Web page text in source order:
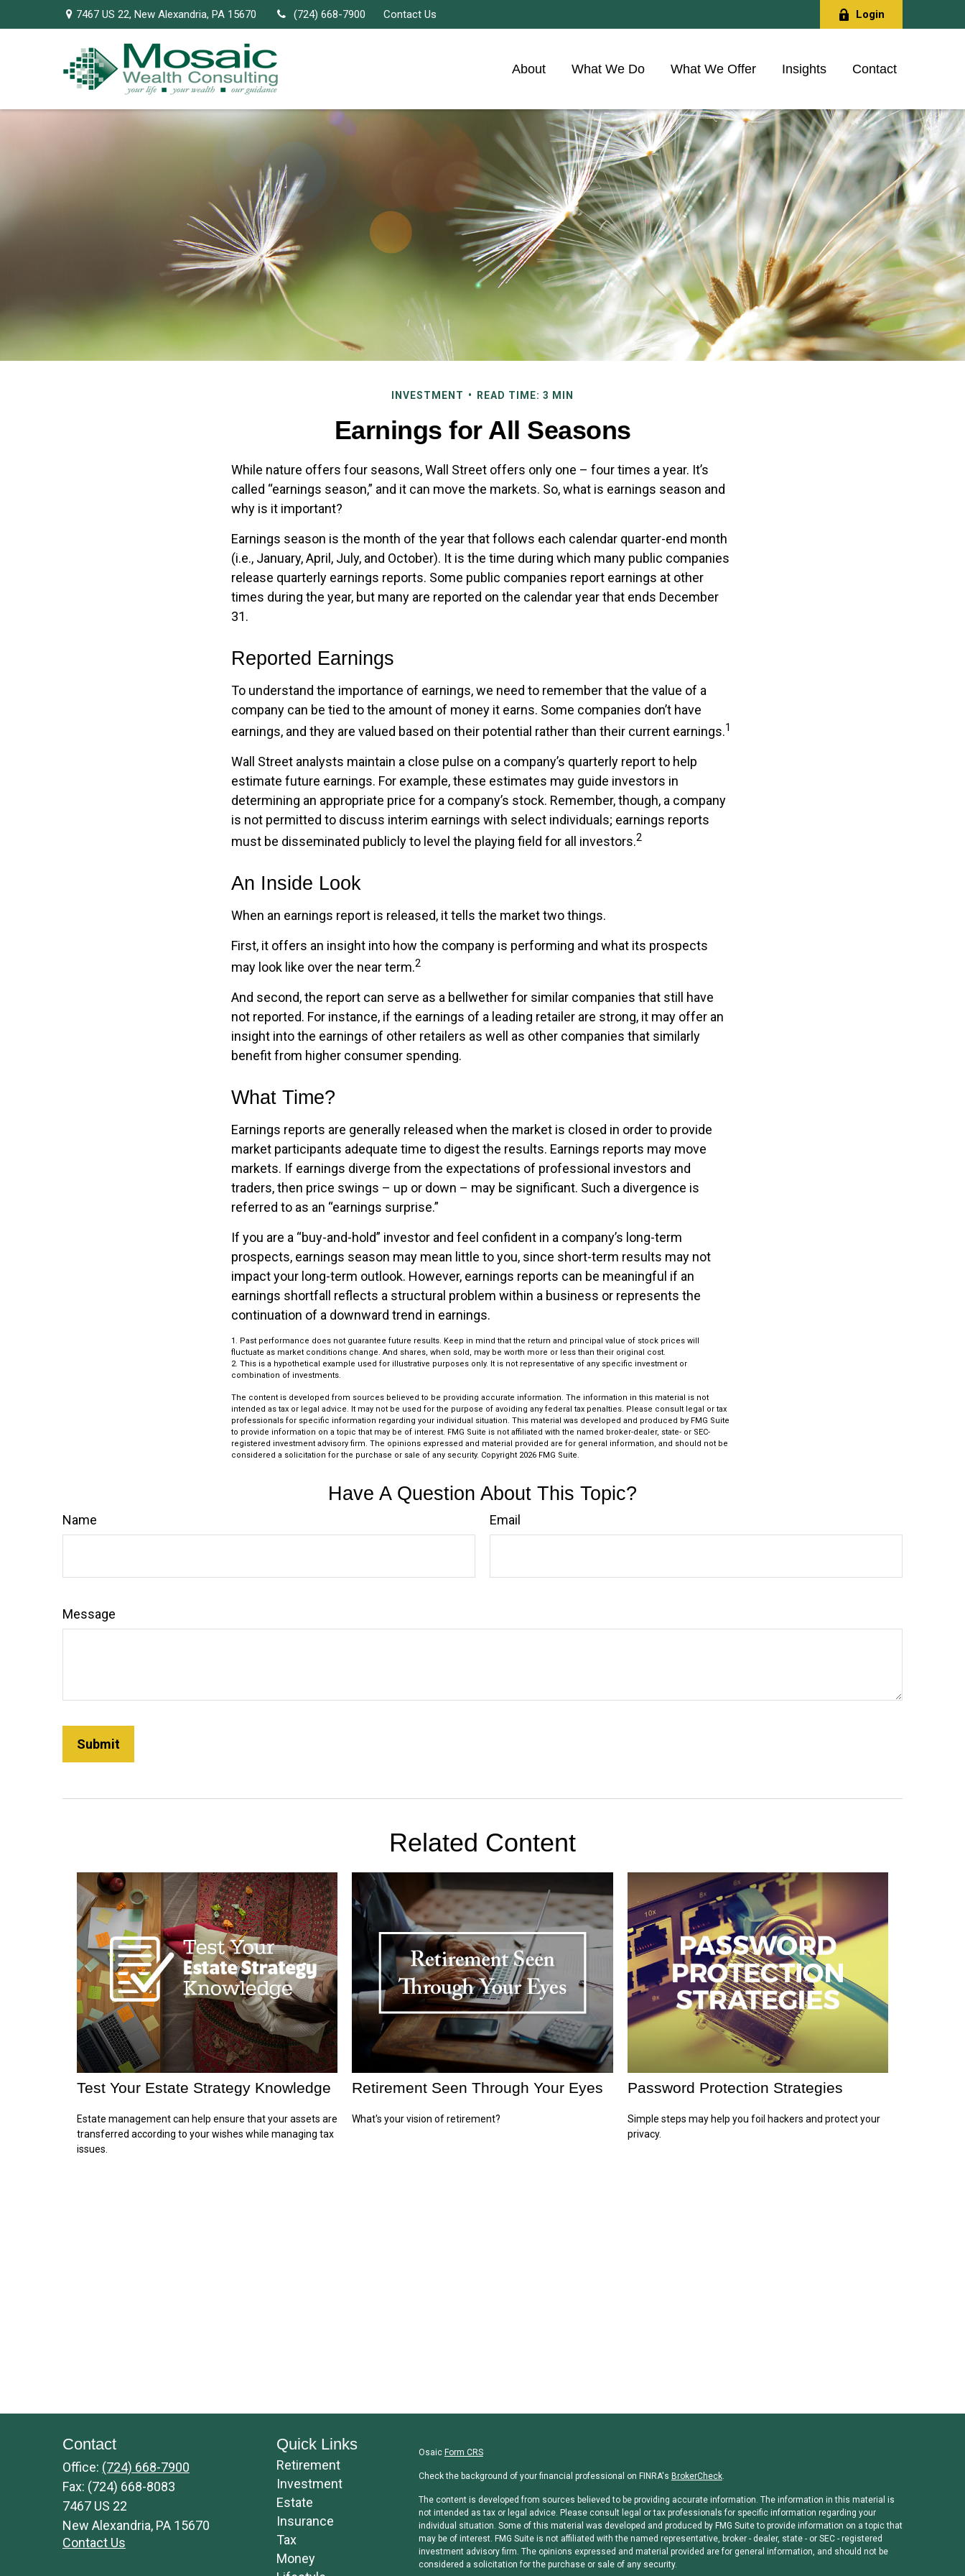
7467 US 22,New Alexandria, PA 15670 (724) 668-7900 Contact Us Login
About What We Do What We Offer Insights Contact
INVESTMENT READ TIME: 3 MIN
Earnings for All Seasons
While nature offers four seasons, Wall Street offers only one – four times a year. It’s
called “earnings season,” and it can move the markets. So, what is earnings season and
why is it important?
Earnings season is the month of the year that follows each calendar quarter-end month
(i.e., January, April, July, and October). It is the time during which many public companies
release quarterly earnings reports. Some public companies report earnings at other
times during the year, but many are reported on the calendar year that ends December
31.
Reported Earnings
To understand the importance of earnings, we need to remember that the value of a
company can be tied to the amount of money it earns. Some companies don’t have
earnings, and they are valued based on their potential rather than their current earnings.1
Wall Street analysts maintain a close pulse on a company’s quarterly report to help
estimate future earnings. For example, these estimates may guide investors in
determining an appropriate price for a company’s stock. Remember, though, a company
is not permitted to discuss interim earnings with select individuals; earnings reports
must be disseminated publicly to level the playing field for all investors.2
An Inside Look
When an earnings report is released, it tells the market two things.
First, it offers an insight into how the company is performing and what its prospects
may look like over the near term.2
And second, the report can serve as a bellwether for similar companies that still have
not reported. For instance, if the earnings of a leading retailer are strong, it may offer an
insight into the earnings of other retailers as well as other companies that similarly
benefit from higher consumer spending.
What Time?
Earnings reports are generally released when the market is closed in order to provide
market participants adequate time to digest the results. Earnings reports may move
markets. If earnings diverge from the expectations of professional investors and
traders, then price swings – up or down – may be significant. Such a divergence is
referred to as an “earnings surprise.”
If you are a “buy-and-hold” investor and feel confident in a company’s long-term
prospects, earnings season may mean little to you, since short-term results may not
impact your long-term outlook. However, earnings reports can be meaningful if an
earnings shortfall reflects a structural problem within a business or represents the
continuation of a downward trend in earnings.
1. Past performance does not guarantee future results. Keep in mind that the return and principal value of stock prices will
fluctuate as market conditions change. And shares, when sold, may be worth more or less than their original cost.
2. This is a hypothetical example used for illustrative purposes only. It is not representative of any specific investment or
combination of investments.
The content is developed from sources believed to be providing accurate information. The information in this material is not
intended as tax or legal advice. It may not be used for the purpose of avoiding any federal tax penalties. Please consult legal or tax
professionals for specific information regarding your individual situation. This material was developed and produced by FMG Suite
to provide information on a topic that may be of interest. FMG Suite is not affiliated with the named broker-dealer, state- or SEC-
registered investment advisory firm. The opinions expressed and material provided are for general information, and should not be
considered a solicitation for the purchase or sale of any security. Copyright 2026 FMG Suite.
Have A Question About This Topic?
Name Email
Message
Related Content
Test Your Estate Strategy Knowledge
Estate management can help ensure that your assets are
transferred according to your wishes while managing tax
issues.
Retirement Seen Through Your Eyes
What's your vision of retirement?
Password Protection Strategies
Simple steps may help you foil hackers and protect your
privacy.
Contact
Office: (724) 668-7900
Fax: (724) 668-8083
7467 US 22
New Alexandria, PA 15670
Contact Us
Quick Links
Retirement
Investment
Estate
Insurance
Tax
Money
Osaic Form CRS
Check the background of your financial professional on FINRA's BrokerCheck.
The content is developed from sources believed to be providing accurate information. The information in this material is
not intended as tax or legal advice. Please consult legal or tax professionals for specific information regarding your
individual situation. Some of this material was developed and produced by FMG Suite to provide information on a topic that
may be of interest. FMG Suite is not affiliated with the named representative, broker - dealer, state - or SEC - registered
investment advisory firm. The opinions expressed and material provided are for general information, and should not be
considered a solicitation for the purchase or sale of any security.